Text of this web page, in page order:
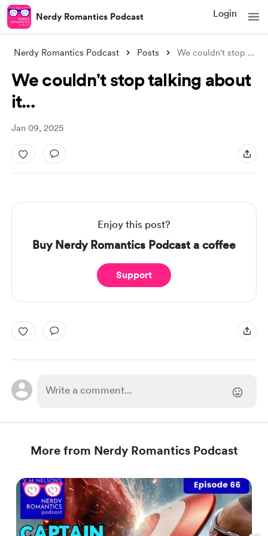
Nerdy Romantics Podcast Login
Nerdy Romantics Podcast Posts We couldn't stop talking about it..
We couldn't stop talking about
it...
Jan 09, 2025
Enjoy this post?
Buy Nerdy Romantics Podcast a coffee
Support
More from Nerdy Romantics Podcast